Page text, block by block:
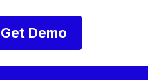
Get Demo